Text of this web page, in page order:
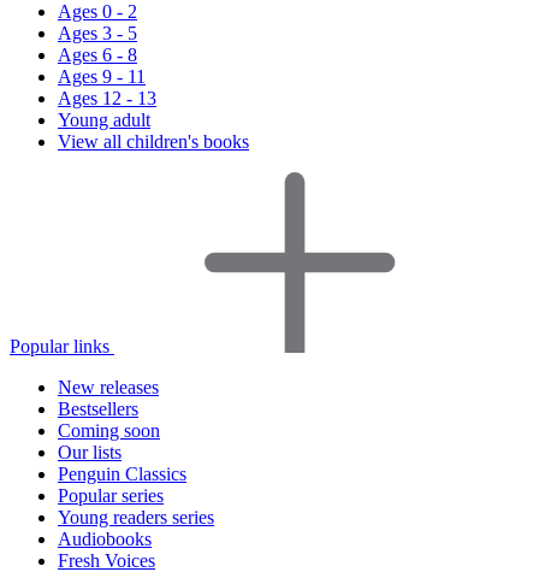
Ages 0 - 2
Ages 3 - 5
Ages 6 - 8
Ages 9 - 11
Ages 12 - 13
Young adult
View all children's books
Popular links
New releases
Bestsellers
Coming soon
Our lists
Penguin Classics
Popular series
Young readers series
Audiobooks
Fresh Voices